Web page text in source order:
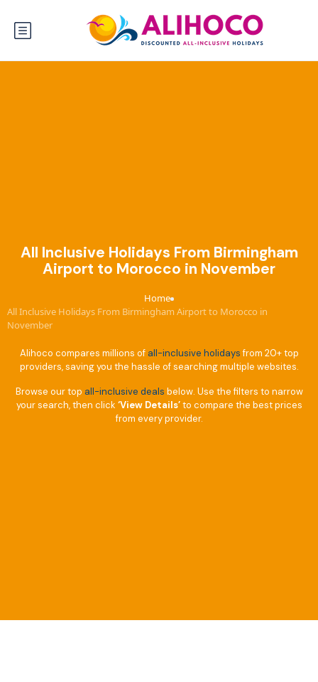
All Inclusive Holidays From Birmingham
Airport to Morocco in November
Home›
All Inclusive Holidays From Birmingham Airport to Morocco in
November
Alihoco compares millions of all-inclusive holidaysfrom 20+ top
providers, saving you the hassle of searching multiple websites.
Browse our top all-inclusive deals below. Use the filters to narrow
your search, then click ‘View Details’to compare the best prices
from every provider.